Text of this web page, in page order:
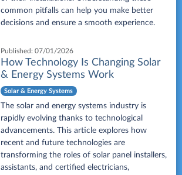
common pitfalls can help you make better
decisions and ensure a smooth experience.
Published: 07/01/2026
How Technology Is Changing Solar
& Energy Systems Work
Solar & Energy Systems
The solar and energy systems industry is
rapidly evolving thanks to technological
advancements. This article explores how
recent and future technologies are
transforming the roles of solar panel installers,
assistants, and certified electricians,